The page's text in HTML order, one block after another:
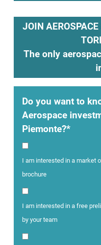
JOIN
The only
Do you want to
Aerospace
Piemonte?*
I am interested in a market
brochure
I am interested in a free
by your team